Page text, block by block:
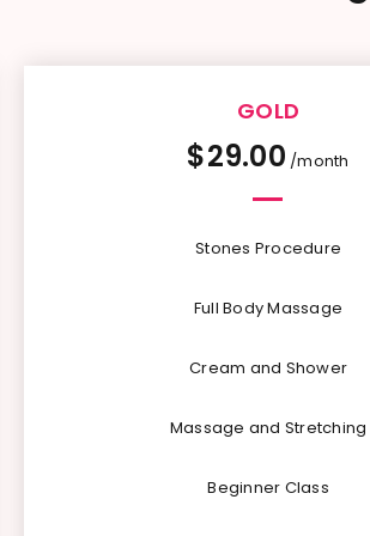
GOLD
$29.00 /month
Stones Procedure
Full Body Massage
Cream and Shower
Massage and Stretching
Beginner Class